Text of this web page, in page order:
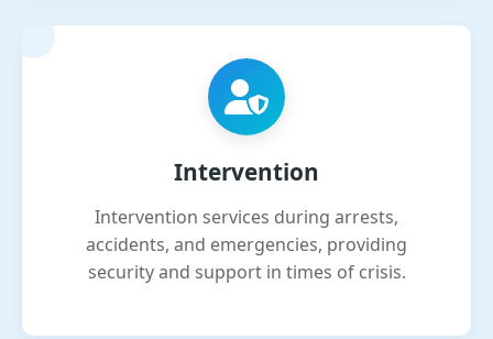
Intervention
Intervention services during arrests,
accidents, and emergencies, providing
security and support in times of crisis.